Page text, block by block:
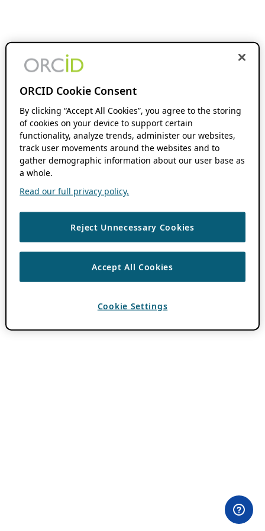
ORCID Cookie Consent
By clicking “Accept All Cookies”, you agree to the storing
of cookies on your device to support certain
functionality, analyze trends, administer our websites,
track user movements around the websites and to
gather demographic information about our user base as
a whole.
Read our full privacy policy.
Reject Unnecessary Cookies
Accept All Cookies
Cookie Settings